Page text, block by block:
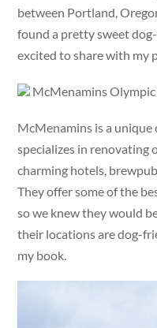
between Portland,
found a pretty sweet
excited to share with my
McMenamins
McMenamins is a
specializes in
charming hotels,
They offer some of the
so we knew they would
their locations are dog-
my book.